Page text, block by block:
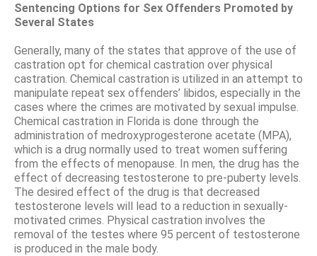
Sentencing Options for Sex Offenders Promoted by
Several States
Generally, many of the states that approve of the use of
castration opt for chemical castration over physical
castration. Chemical castration is utilized in an attempt to
manipulate repeat sex offenders’ libidos, especially in the
cases where the crimes are motivated by sexual impulse.
Chemical castration in Florida is done through the
administration of medroxyprogesterone acetate (MPA),
which is a drug normally used to treat women suffering
from the effects of menopause. In men, the drug has the
effect of decreasing testosterone to pre-puberty levels.
The desired effect of the drug is that decreased
testosterone levels will lead to a reduction in sexually-
motivated crimes. Physical castration involves the
removal of the testes where 95 percent of testosterone
is produced in the male body.